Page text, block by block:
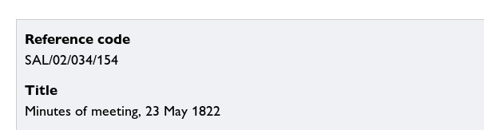
Reference code
SAL/02/034/154
Title
Minutes of meeting, 23 May 1822